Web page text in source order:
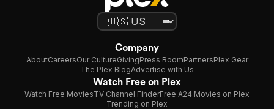
Company
AboutCareersOur CultureGivingPress RoomPartnersPlex Gear
The Plex BlogAdvertise with Us
Watch Free on Plex
Watch Free MoviesTV Channel FinderFree A24 Movies on Plex
Trending on Plex